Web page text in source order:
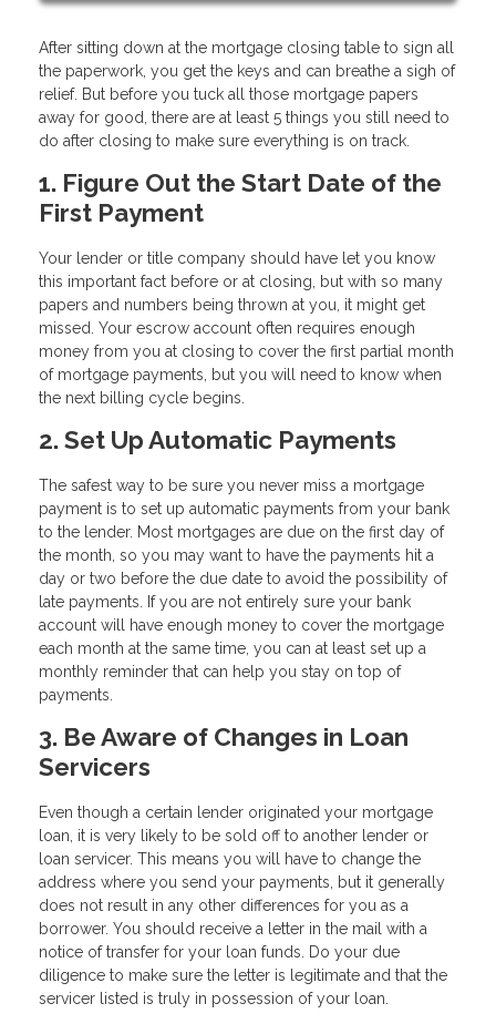
After sitting down at the mortgage closing table to sign all
the paperwork, you get the keys and can breathe a sigh of
relief. But before you tuck all those mortgage papers
away for good, there are at least 5 things you still need to
do after closing to make sure everything is on track.
1. Figure Out the Start Date of the
First Payment
Your lender or title company should have let you know
this important fact before or at closing, but with so many
papers and numbers being thrown at you, it might get
missed. Your escrow account often requires enough
money from you at closing to cover the first partial month
of mortgage payments, but you will need to know when
the next billing cycle begins.
2. Set Up Automatic Payments
The safest way to be sure you never miss a mortgage
payment is to set up automatic payments from your bank
to the lender. Most mortgages are due on the first day of
the month, so you may want to have the payments hit a
day or two before the due date to avoid the possibility of
late payments. If you are not entirely sure your bank
account will have enough money to cover the mortgage
each month at the same time, you can at least set up a
monthly reminder that can help you stay on top of
payments.
3. Be Aware of Changes in Loan
Servicers
Even though a certain lender originated your mortgage
loan, it is very likely to be sold off to another lender or
loan servicer. This means you will have to change the
address where you send your payments, but it generally
does not result in any other differences for you as a
borrower. You should receive a letter in the mail with a
notice of transfer for your loan funds. Do your due
diligence to make sure the letter is legitimate and that the
servicer listed is truly in possession of your loan.